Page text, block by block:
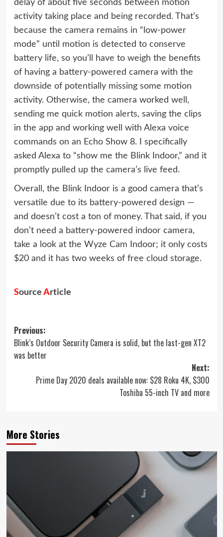
delay of about five seconds between motion
activity taking place and being recorded. That’s
because the camera remains in “low-power
mode” until motion is detected to conserve
battery life, so you’ll have to weigh the benefits
of having a battery-powered camera with the
downside of potentially missing some motion
activity. Otherwise, the camera worked well,
sending me quick motion alerts, saving the clips
in the app and working well with Alexa voice
commands on an Echo Show 8. I specifically
asked Alexa to “show me the Blink Indoor,” and it
promptly pulled up the camera’s live feed.
Overall, the Blink Indoor is a good camera that’s
versatile due to its battery-powered design —
and doesn’t cost a ton of money. That said, if you
don’t need a battery-powered indoor camera,
take a look at the Wyze Cam Indoor; it only costs
$20 and it has two weeks of free cloud storage.
SourceArticle
Post
navigation
Previous:
Blink’s Outdoor Security Camera is solid, but the last-gen XT2
was better
Next:
Prime Day 2020 deals available now: $28 Roku 4K, $300
Toshiba 55-inch TV and more
More Stories